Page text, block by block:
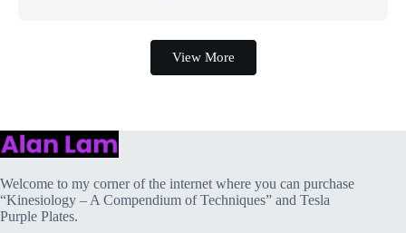
View More
Welcome to my corner of the internet where you can purchase
“Kinesiology – A Compendium of Techniques” and Tesla
Purple Plates.